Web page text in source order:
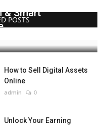
POSTS
& Smart
How to Sell Digital Assets
Online
admin 0
Unlock Your Earning